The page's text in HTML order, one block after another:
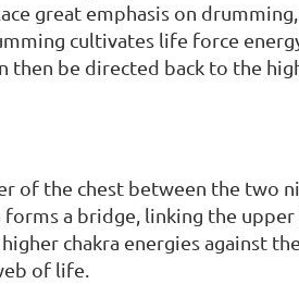
great emphasis on
cultivates life force
be directed back to the
of the chest between the two
a bridge, linking the
chakra energies against
of life.